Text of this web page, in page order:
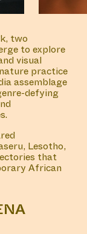
two
to explore
visual
practice
assemblage
defying
Lesotho,
that
African